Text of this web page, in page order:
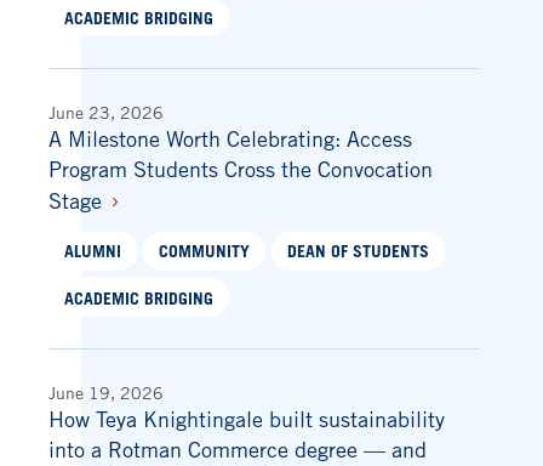
ACADEMIC BRIDGING
June 23, 2026
A Milestone Worth Celebrating: Access
Program Students Cross the Convocation
Stage
ALUMNI COMMUNITY DEAN OF STUDENTS
ACADEMIC BRIDGING
June 19, 2026
How Teya Knightingale built sustainability
into a Rotman Commerce degree — and